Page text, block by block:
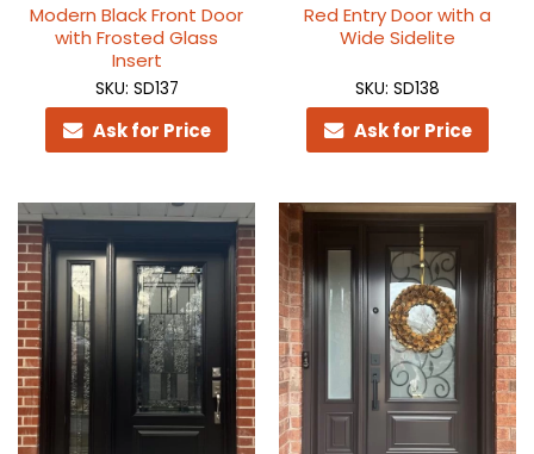
Modern Black Front Door
with Frosted Glass
Insert
SKU: SD137
Ask for Price
Red Entry Door with a
Wide Sidelite
SKU: SD138
Ask for Price